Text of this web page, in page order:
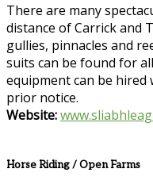
There are many
distance of Carrick and
gullies, pinnacles and
suits can be found for
equipment can be
prior notice.
Website:
Horse Riding / Open Farms